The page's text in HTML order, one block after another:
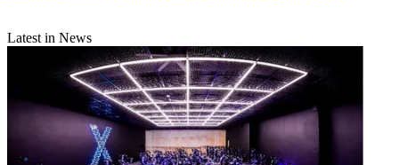
Latest in News